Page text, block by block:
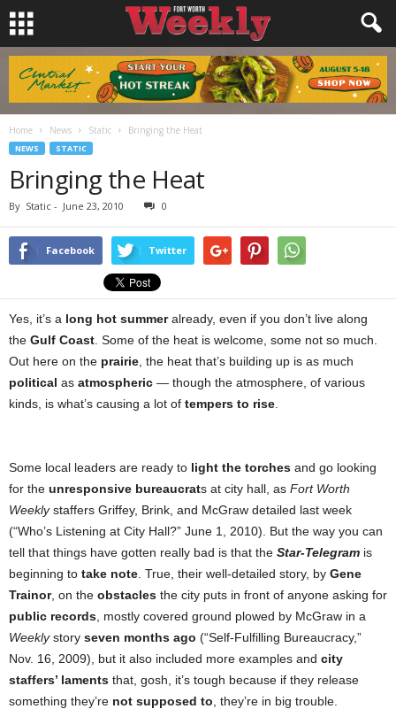
Home News Static Bringing the Heat
NEWS STATIC
Bringing the Heat
By Static - June 23, 2010 0
Facebook Twitter
Yes, it’s a long hot summeralready, even if you don’t live along
the Gulf Coast . Some of the heat is welcome, some not so much.
Out here on the prairie , the heat that’s building up is as much
political as atmospheric — though the atmosphere, of various
kinds, is what’s causing a lot of tempers to rise
Some local leaders are ready to light the torches and go looking
for the unresponsive bureaucrats at city hall, as Fort Worth
Weeklystaffers Griffey, Brink, and McGraw detailed last week
(“Who’s Listening at City Hall?” June 1, 2010). But the way you can
tell that things have gotten really bad is that the Star-Telegram is
beginning to take note . True, their well-detailed story, by Gene
Trainor, on the obstacles the city puts in front of anyone asking for
public records , mostly covered ground plowed by McGraw in a
Weeklystory seven months ago (“Self-Fulfilling Bureaucracy,”
Nov. 16, 2009), but it also included more examples and city
staffers’ laments that, gosh, it’s tough because if they release
something they’re not supposed to , they’re in big trouble.